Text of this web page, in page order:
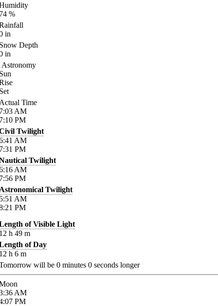
%
in
Depth
in
Astronomy
Time
AM
PM
Twilight
AM
PM
Twilight
AM
PM
Twilight
AM
PM
of Visible Light
h 49 m
of Day
h 6 m
will be 0 minutes 0 seconds longer
AM
PM